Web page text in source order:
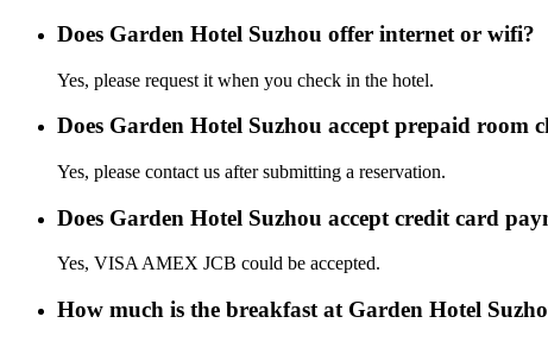
Does Garden Hotel Suzhou offer internet or wifi?
Yes, please request it when you check in the hotel.
Does Garden Hotel Suzhou accept prepaid room
Yes, please contact us after submitting a reservation.
Does Garden Hotel Suzhou accept credit card
Yes, VISA AMEX JCB could be accepted.
How much is the breakfast at Garden Hotel